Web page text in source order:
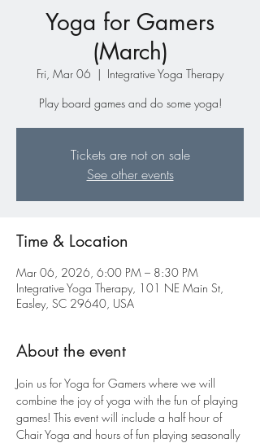
Yoga for Gamers
(March)
Fri, Mar 06
  |
Integrative Yoga Therapy
Play board games and do some yoga!
Tickets are not on sale
See other events
Time & Location
Mar 06, 2026, 6:00 PM – 8:30 PM
Integrative Yoga Therapy, 101 NE Main St,
Easley, SC 29640, USA
About the event
Join us for Yoga for Gamers where we will
combine the joy of yoga with the fun of playing
games! This event will include a half hour of
Chair Yoga and hours of fun playing seasonally